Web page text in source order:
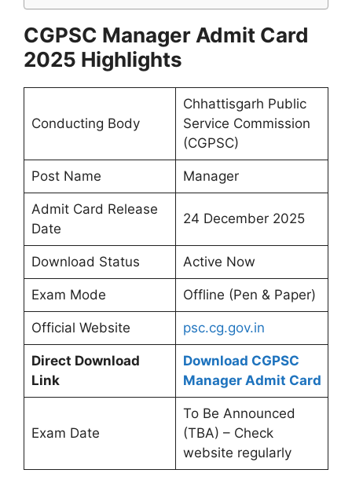
CGPSC Manager Admit Card
2025 Highlights
Conducting Body
Chhattisgarh Public
Service Commission
(CGPSC)
Post Name Manager
Admit Card Release
Date
24 December 2025
Download Status Active Now
Exam Mode Offline (Pen & Paper)
Official Website psc.cg.gov.in
Direct Download
Link
Download CGPSC
Manager Admit Card
Exam Date
To Be Announced
(TBA) – Check
website regularly